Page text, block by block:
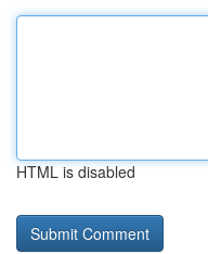
HTML is disabled